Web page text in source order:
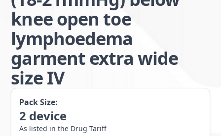
knee open toe
lymphoedema
garment extra wide
size IV
Pack Size:
2 device
As listed in the Drug Tariff